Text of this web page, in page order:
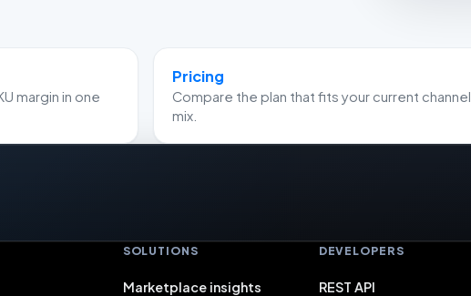
margin in one
Pricing
Compare the plan that fits your current channel
mix.
SOLUTIONS
Marketplace insights
DEVELOPERS
REST API